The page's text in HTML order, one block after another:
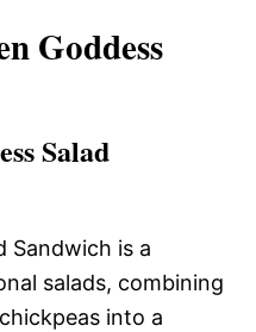
Goddess
Salad
Sandwich is a
salads, combining
into a